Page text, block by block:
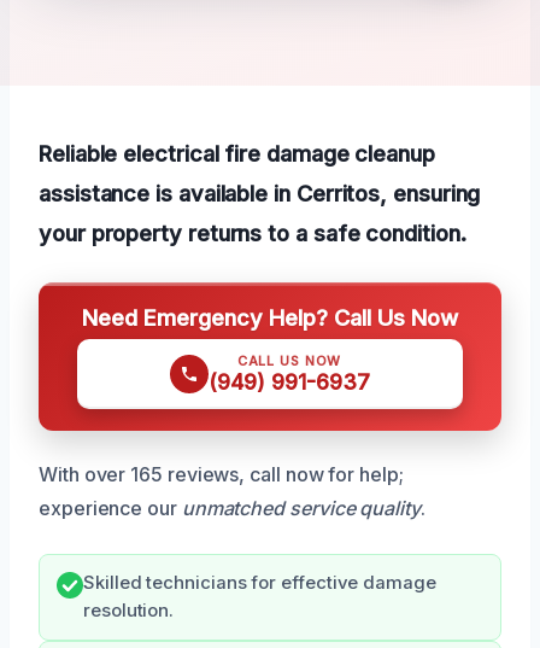
Reliable electrical fire damage cleanup
assistance is available in Cerritos, ensuring
your property returns to a safe condition.
Need Emergency Help? Call Us Now
CALL US NOW
(949) 991-6937
With over 165 reviews, call now for help;
experience our unmatched service quality.
Skilled technicians for effective damage
resolution.